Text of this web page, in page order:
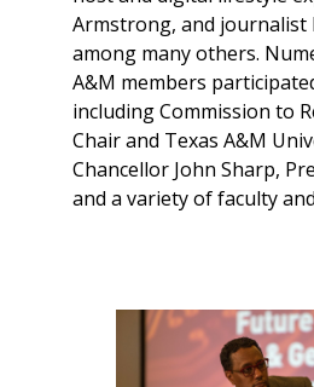
Armstrong, and journalist
among many others.
A&M members
including Commission to
Chair and Texas A&M
Chancellor John Sharp,
and a variety of faculty